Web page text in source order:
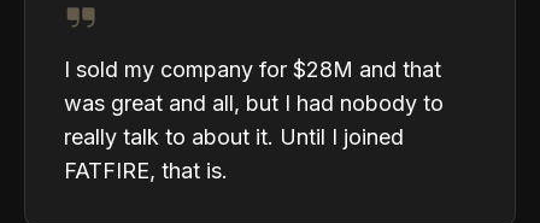
I sold my company for $28M and that
was great and all, but I had nobody to
really talk to about it. Until I joined
FATFIRE, that is.